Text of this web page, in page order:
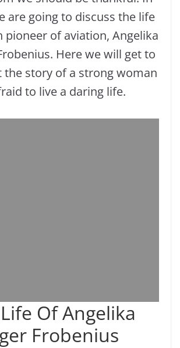
are going to discuss the life
pioneer of aviation, Angelika
Here we will get to
the story of a strong woman
to live a daring life.
Of Angelika
Frobenius